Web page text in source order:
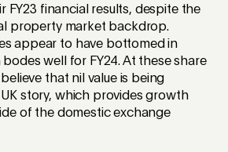
FY23 financial results, despite the
property market backdrop.
appear to have bottomed in
well for FY24. At these share
that nil value is being
story, which provides growth
of the domestic exchange